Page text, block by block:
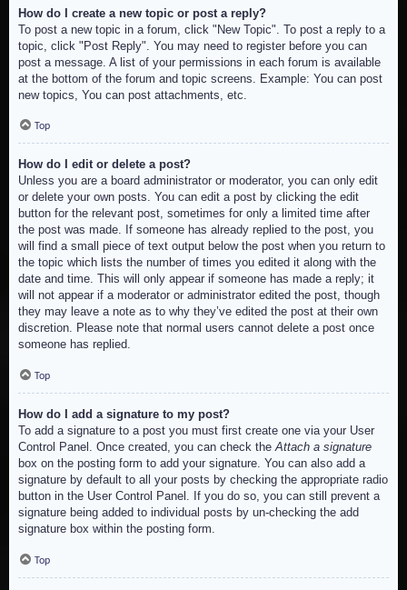
How do I create a new topic or post a reply?
To post a new topic in a forum, click "New Topic". To post a reply to a
topic, click "Post Reply". You may need to register before you can
post a message. A list of your permissions in each forum is available
at the bottom of the forum and topic screens. Example: You can post
new topics, You can post attachments, etc.
Top
How do I edit or delete a post?
Unless you are a board administrator or moderator, you can only edit
or delete your own posts. You can edit a post by clicking the edit
button for the relevant post, sometimes for only a limited time after
the post was made. If someone has already replied to the post, you
will find a small piece of text output below the post when you return to
the topic which lists the number of times you edited it along with the
date and time. This will only appear if someone has made a reply; it
will not appear if a moderator or administrator edited the post, though
they may leave a note as to why they’ve edited the post at their own
discretion. Please note that normal users cannot delete a post once
someone has replied.
Top
How do I add a signature to my post?
To add a signature to a post you must first create one via your User
Control Panel. Once created, you can check theAttach a signature
box on the posting form to add your signature. You can also add a
signature by default to all your posts by checking the appropriate radio
button in the User Control Panel. If you do so, you can still prevent a
signature being added to individual posts by un-checking the add
signature box within the posting form.
Top